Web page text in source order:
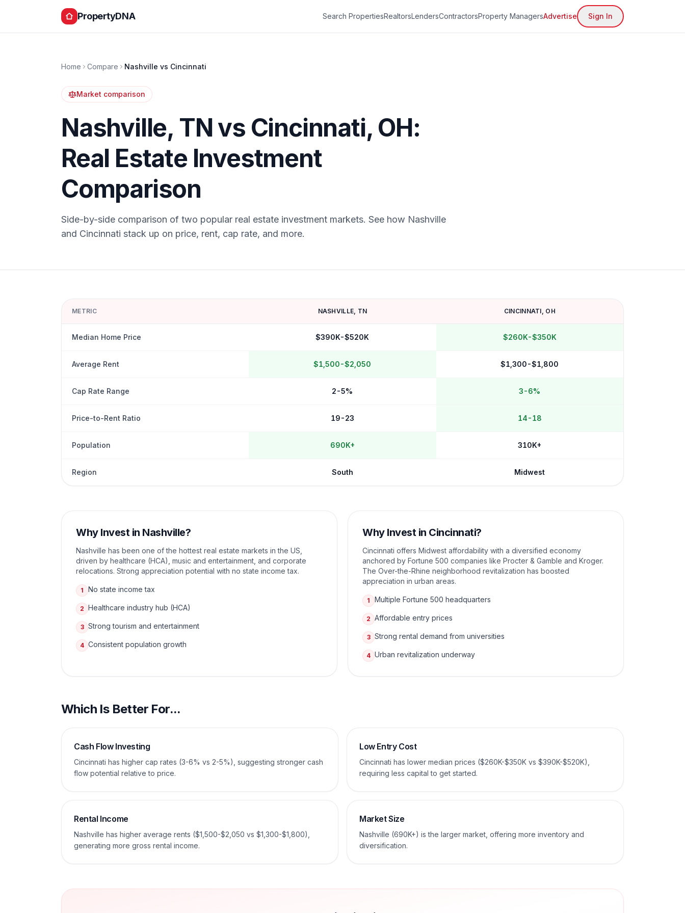
PropertyDNA Search PropertiesRealtorsLendersContractorsProperty ManagersAdvertise Sign In
Home Compare Nashville vs Cincinnati
Market comparison
Nashville, TNvs Cincinnati, OH:
Real Estate Investment
Comparison
Side-by-side comparison of two popular real estate investment markets. See how Nashville
and Cincinnati stack up on price, rent, cap rate, and more.
METRIC NASHVILLE, TN CINCINNATI, OH
Median Home Price $390K-$520K $260K-$350K
Average Rent $1,500-$2,050 $1,300-$1,800
Cap Rate Range 2-5% 3-6%
Price-to-Rent Ratio 19-23 14-18
Population 690K+ 310K+
Region South Midwest
Why Invest in Nashville?
Nashville has been one of the hottest real estate markets in the US,
driven by healthcare (HCA), music and entertainment, and corporate
relocations. Strong appreciation potential with no state income tax.
1 No state income tax
2 Healthcare industry hub (HCA)
3 Strong tourism and entertainment
4 Consistent population growth
Why Invest in Cincinnati?
Cincinnati offers Midwest affordability with a diversified economy
anchored by Fortune 500 companies like Procter & Gamble and Kroger.
The Over-the-Rhine neighborhood revitalization has boosted
appreciation in urban areas.
1 Multiple Fortune 500 headquarters
2 Affordable entry prices
3 Strong rental demand from universities
4 Urban revitalization underway
Which Is Better For...
Cash Flow Investing
Cincinnati has higher cap rates (3-6% vs 2-5%), suggesting stronger cash
flow potential relative to price.
Low Entry Cost
Cincinnati has lower median prices ($260K-$350K vs $390K-$520K),
requiring less capital to get started.
Rental Income
Nashville has higher average rents ($1,500-$2,050 vs $1,300-$1,800),
generating more gross rental income.
Market Size
Nashville (690K+) is the larger market, offering more inventory and
diversification.